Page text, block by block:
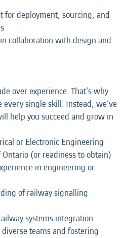
for deployment, sourcing, and
collaboration with design and
over experience. That’s why
every single skill. Instead, we’ve
help you succeed and grow in
or Electronic Engineering
(or readiness to obtain)
in engineering or
of railway signalling
systems integration
teams and fostering